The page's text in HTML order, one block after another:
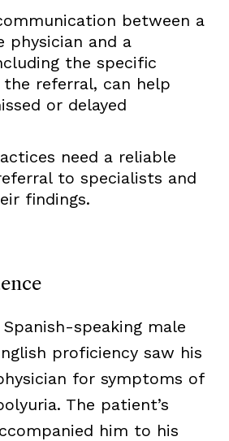
between a
physician and a
the specific
referral, can help
or delayed
need a reliable
to specialists and
findings.
speaking male
proficiency saw his
for symptoms of
The patient’s
him to his